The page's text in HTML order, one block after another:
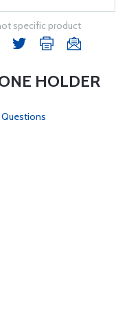
specific product
HOLDER